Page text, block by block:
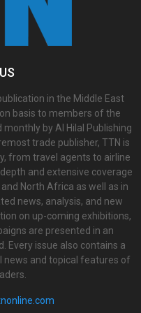
in the Middle East
basis to members of the
by Al Hilal Publishing
trade publisher, TTN is
from travel agents to airline
and extensive coverage
North Africa as well as in
news, analysis, and new
on up-coming exhibitions,
are presented in an
Every issue also contains a
news and topical features of